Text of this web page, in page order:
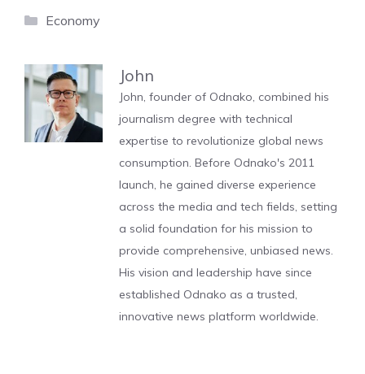
Categories
Economy
John
John, founder of Odnako, combined his
journalism degree with technical
expertise to revolutionize global news
consumption. Before Odnako's 2011
launch, he gained diverse experience
across the media and tech fields, setting
a solid foundation for his mission to
provide comprehensive, unbiased news.
His vision and leadership have since
established Odnako as a trusted,
innovative news platform worldwide.